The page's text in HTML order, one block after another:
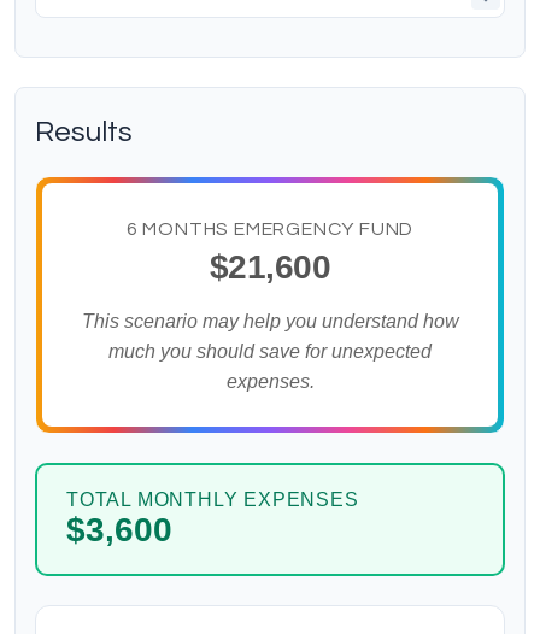
Results
6 MONTHS EMERGENCY FUND
$21,600
This scenario may help you understand how
much you should save for unexpected
expenses.
TOTAL MONTHLY EXPENSES
$3,600